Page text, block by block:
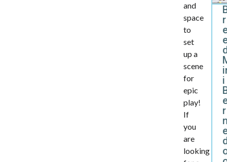
and
space
to
set
up a
scene
for
epic
play!
If
you
are
looking
r
i
r